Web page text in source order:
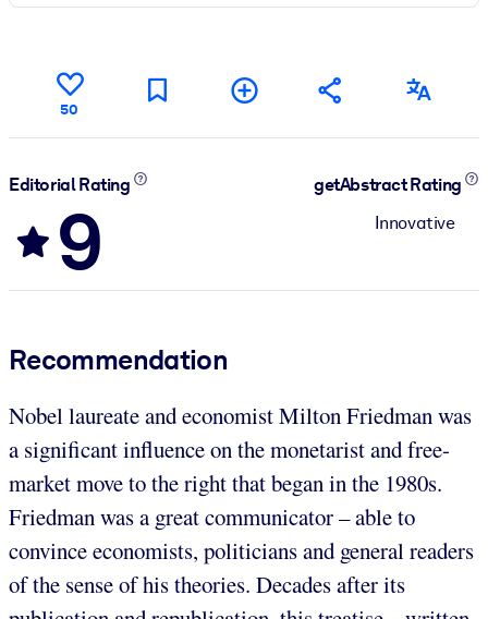
50
Editorial Rating
9
getAbstract Rating
Innovative
Recommendation
Nobel laureate and economist Milton Friedman was
a significant influence on the monetarist and free-
market move to the right that began in the 1980s.
Friedman was a great communicator – able to
convince economists, politicians and general readers
of the sense of his theories. Decades after its